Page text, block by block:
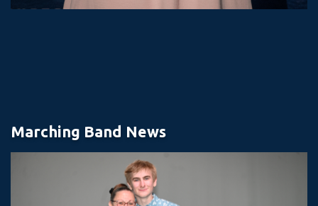
Marching Band News